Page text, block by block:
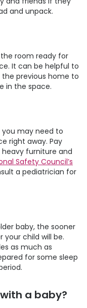
and unpack.
room ready for
It can be helpful to
previous home to
in the space.
may need to
right away. Pay
furniture and
Safety Council’s
a pediatrician for
baby, the sooner
child will be.
as much as
for some sleep
a baby?